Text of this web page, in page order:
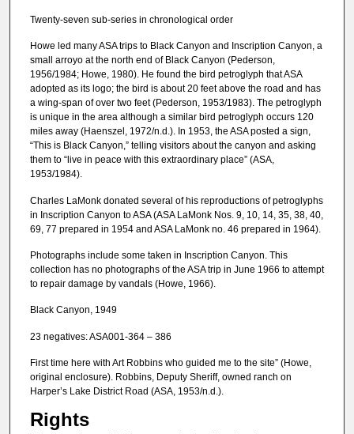
Twenty-seven sub-series in chronological order
Howe led many ASA trips to Black Canyon and Inscription Canyon, a
small arroyo at the north end of Black Canyon (Pederson,
1956/1984; Howe, 1980). He found the bird petroglyph that ASA
adopted as its logo; the bird is about 20 feet above the road and has
a wing-span of over two feet (Pederson, 1953/1983). The petroglyph
is unique in the area although a similar bird petroglyph occurs 120
miles away (Haenszel, 1972/n.d.). In 1953, the ASA posted a sign,
“This is Black Canyon,” telling visitors about the canyon and asking
them to “live in peace with this extraordinary place” (ASA,
1953/1984).
Charles LaMonk donated several of his reproductions of petroglyphs
in Inscription Canyon to ASA (ASA LaMonk Nos. 9, 10, 14, 35, 38, 40,
69, 77 prepared in 1954 and ASA LaMonk no. 46 prepared in 1964).
Photographs include some taken in Inscription Canyon. This
collection has no photographs of the ASA trip in June 1966 to attempt
to repair damage by vandals (Howe, 1966).
Black Canyon, 1949
23 negatives: ASA001-364 – 386
First time here with Art Robbins who guided me to the site” (Howe,
original enclosure). Robbins, Deputy Sheriff, owned ranch on
Harper’s Lake District Road (ASA, 1953/n.d.).
Rights